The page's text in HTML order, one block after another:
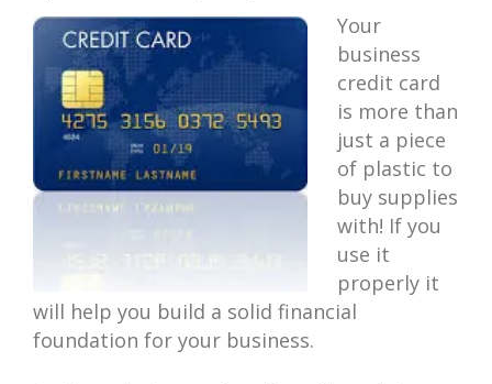
Your
business
credit card
is more than
just a piece
of plastic to
buy supplies
with! If you
use it
properly it
will help you build a solid financial
foundation for your business.